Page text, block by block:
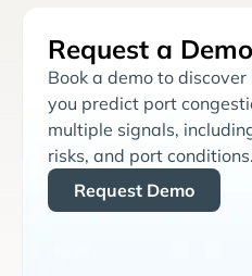
Request a Demo
Book a demo to
you predict port
multiple signals,
risks, and port conditions.
Request Demo